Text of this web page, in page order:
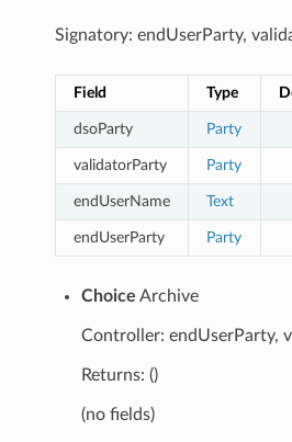
Signatory: endUserParty,
Field Type
dsoParty Party
validatorParty Party
endUserName Text
endUserParty Party
Choice Archive
Controller: endUserParty,
Returns: ()
(no fields)